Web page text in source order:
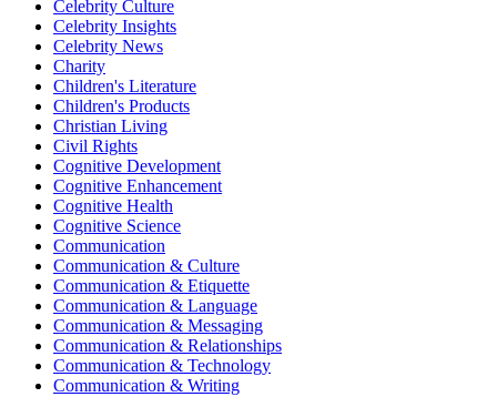
Celebrity Culture
Celebrity Insights
Celebrity News
Charity
Children's Literature
Children's Products
Christian Living
Civil Rights
Cognitive Development
Cognitive Enhancement
Cognitive Health
Cognitive Science
Communication
Communication & Culture
Communication & Etiquette
Communication & Language
Communication & Messaging
Communication & Relationships
Communication & Technology
Communication & Writing